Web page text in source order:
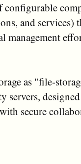
configurable
and
management
as "file-
designed
secure